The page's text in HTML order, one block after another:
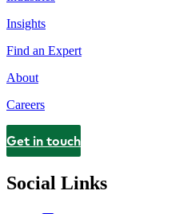
Insights
Find an Expert
About
Careers
Contact
Get in touch
Social Links